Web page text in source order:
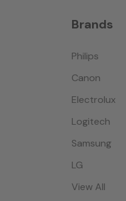
Brands
Philips
Canon
Electrolux
Logitech
Samsung
LG
View All